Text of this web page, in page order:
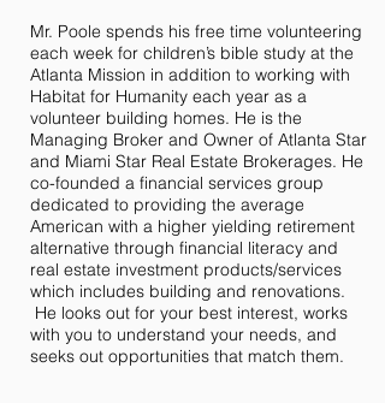
Mr. Poole spends his free time volunteering
each week for children’s bible study at the
Atlanta Mission in addition to working with
Habitat for Humanity each year as a
volunteer building homes. He is the
Managing Broker and Owner of Atlanta Star
and Miami Star Real Estate Brokerages. He
co-founded a financial services group
dedicated to providing the average
American with a higher yielding retirement
alternative through financial literacy and
real estate investment products/services
which includes building and renovations.
He looks out for your best interest, works
with you to understand your needs, and
seeks out opportunities that match them.